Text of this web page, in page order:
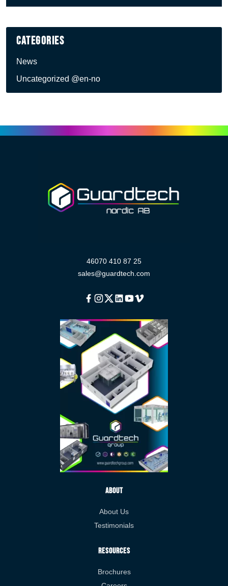
Categories
News
Uncategorized @en-no
46070 410 87 25
sales@guardtech.com
Facebook
Instagram
TwitterLinkedinYoutube
About
About Us
Testimonials
Resources
Brochures